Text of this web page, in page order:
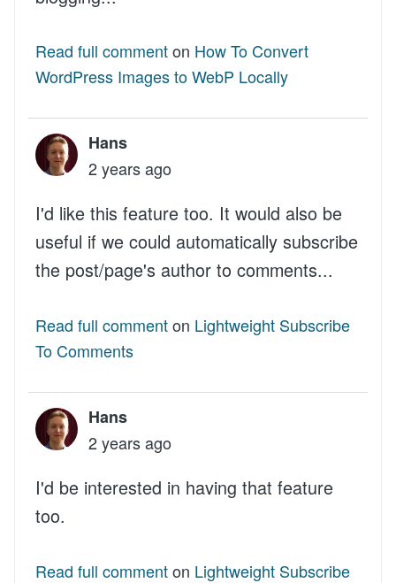
Read full commenton How To Convert
WordPress Images to WebP Locally
Hans
2 years ago
I'd like this feature too. It would also be
useful if we could automatically subscribe
the post/page's author to comments...
Read full commenton Lightweight Subscribe
To Comments
Hans
2 years ago
I'd be interested in having that feature
too.
Read full commenton Lightweight Subscribe